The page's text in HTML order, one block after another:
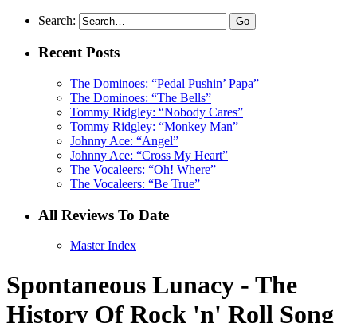
Search:
Recent Posts
The Dominoes: “Pedal Pushin’ Papa”
The Dominoes: “The Bells”
Tommy Ridgley: “Nobody Cares”
Tommy Ridgley: “Monkey Man”
Johnny Ace: “Angel”
Johnny Ace: “Cross My Heart”
The Vocaleers: “Oh! Where”
The Vocaleers: “Be True”
All Reviews To Date
Master Index
Spontaneous Lunacy - The
History Of Rock 'n' Roll Song